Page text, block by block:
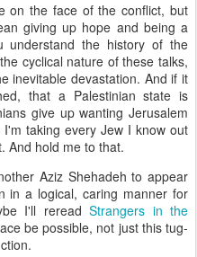
on the face of the conflict, but
giving up hope and being a
understand the history of the
cyclical nature of these talks,
inevitable devastation. And if it
that a Palestinian state is
give up wanting Jerusalem
taking every Jew I know out
And hold me to that.
Aziz Shehadeh to appear
in a logical, caring manner for
I'll rereadStrangers in the
be possible, not just this tug-